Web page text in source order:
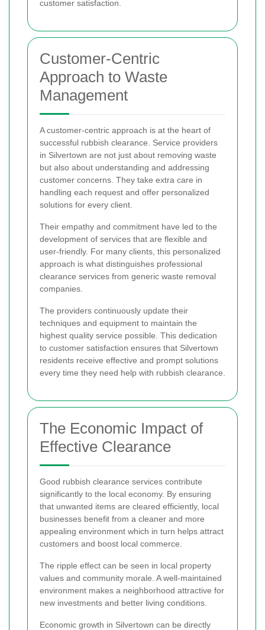
customer satisfaction.
Customer-Centric
Approach to Waste
Management
A customer-centric approach is at the heart of
successful rubbish clearance. Service providers
in Silvertown are not just about removing waste
but also about understanding and addressing
customer concerns. They take extra care in
handling each request and offer personalized
solutions for every client.
Their empathy and commitment have led to the
development of services that are flexible and
user-friendly. For many clients, this personalized
approach is what distinguishes professional
clearance services from generic waste removal
companies.
The providers continuously update their
techniques and equipment to maintain the
highest quality service possible. This dedication
to customer satisfaction ensures that Silvertown
residents receive effective and prompt solutions
every time they need help with rubbish clearance.
The Economic Impact of
Effective Clearance
Good rubbish clearance services contribute
significantly to the local economy. By ensuring
that unwanted items are cleared efficiently, local
businesses benefit from a cleaner and more
appealing environment which in turn helps attract
customers and boost local commerce.
The ripple effect can be seen in local property
values and community morale. A well-maintained
environment makes a neighborhood attractive for
new investments and better living conditions.
Economic growth in Silvertown can be directly